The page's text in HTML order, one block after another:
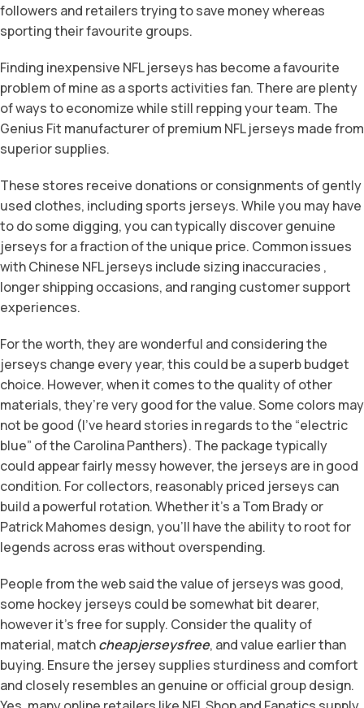
followers and retailers trying to save money whereas
sporting their favourite groups.
Finding inexpensive NFL jerseys has become a favourite
problem of mine as a sports activities fan. There are plenty
of ways to economize while still repping your team. The
Genius Fit manufacturer of premium NFL jerseys made from
superior supplies.
These stores receive donations or consignments of gently
used clothes, including sports jerseys. While you may have
to do some digging, you can typically discover genuine
jerseys for a fraction of the unique price. Common issues
with Chinese NFL jerseys include sizing inaccuracies ,
longer shipping occasions, and ranging customer support
experiences.
For the worth, they are wonderful and considering the
jerseys change every year, this could be a superb budget
choice. However, when it comes to the quality of other
materials, they’re very good for the value. Some colors may
not be good (I’ve heard stories in regards to the “electric
blue” of the Carolina Panthers). The package typically
could appear fairly messy however, the jerseys are in good
condition. For collectors, reasonably priced jerseys can
build a powerful rotation. Whether it’s a Tom Brady or
Patrick Mahomes design, you’ll have the ability to root for
legends across eras without overspending.
People from the web said the value of jerseys was good,
some hockey jerseys could be somewhat bit dearer,
however it’s free for supply. Consider the quality of
material, matchcheapjerseysfree, and value earlier than
buying. Ensure the jersey supplies sturdiness and comfort
and closely resembles an genuine or official group design.